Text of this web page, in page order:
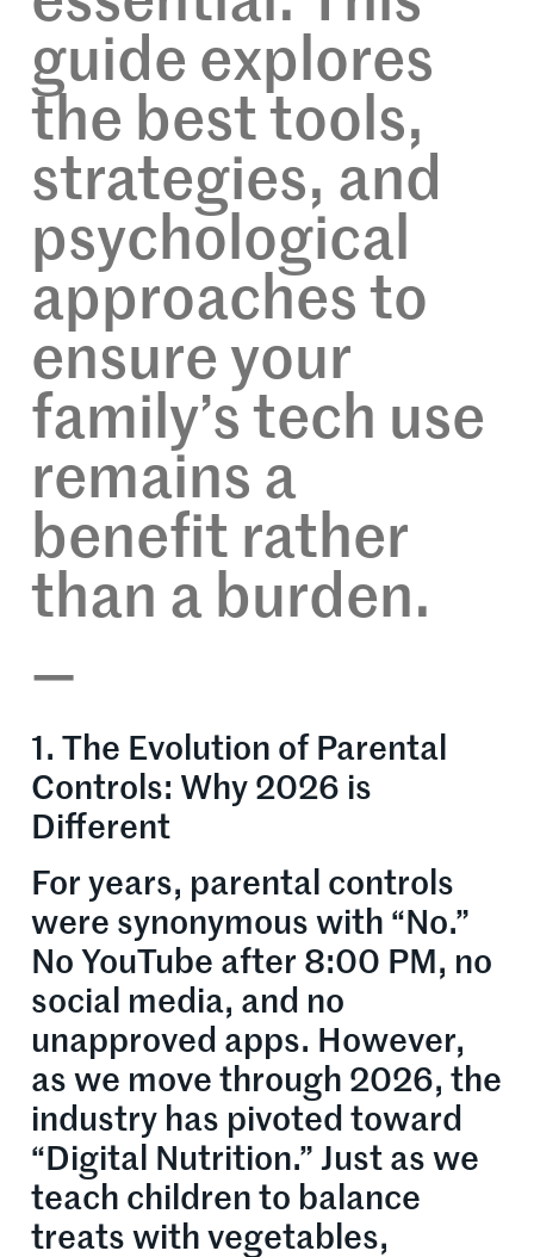
guide explores
the best tools,
strategies, and
psychological
approaches to
ensure your
family’s tech use
remains a
benefit rather
than a burden.
—
1. The Evolution of Parental
Controls: Why 2026 is
Different
For years, parental controls
were synonymous with “No.”
No YouTube after 8:00 PM, no
social media, and no
unapproved apps. However,
as we move through 2026, the
industry has pivoted toward
“Digital Nutrition.” Just as we
teach children to balance
treats with vegetables,